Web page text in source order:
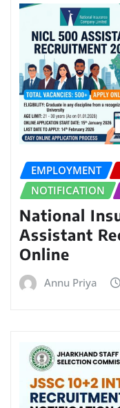
EMPLOYMENT
NOTIFICATION
National
Assistant
Online
Annu Priya